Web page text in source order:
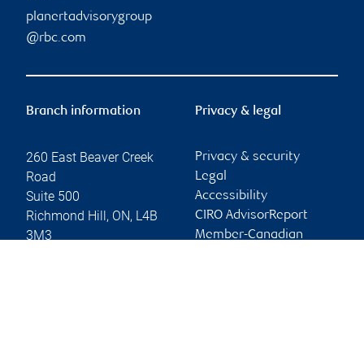
planertadvisorygroup
@rbc.com
Branch information
260 East Beaver Creek
Road
Suite 500
Richmond Hill, ON, L4B
3M3
Privacy & legal
Privacy & security
Legal
Accessibility
CIRO AdvisorReport
Member-Canadian